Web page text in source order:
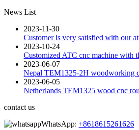
News List
2023-11-30
Customer is very satisfied with our
2023-10-24
Customized ATC cnc machine with
2023-06-07
Nepal TEM1325-2H woodworking
2023-06-05
Netherlands TEM1325 wood cnc
contact us
WhatsApp: +8618615261626